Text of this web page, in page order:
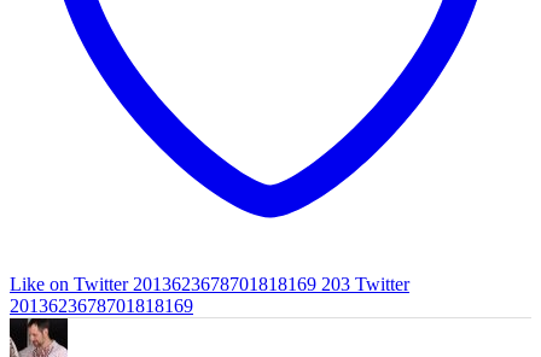
Like on Twitter 2013623678701818169 203 Twitter
2013623678701818169